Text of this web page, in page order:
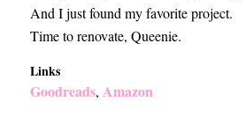
And I just found my favorite project.
Time to renovate, Queenie.
Links
Goodreads, Amazon